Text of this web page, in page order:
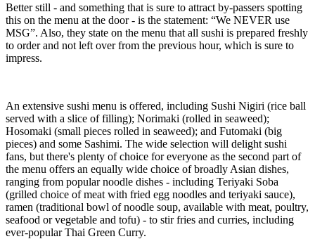
Better still - and something that is sure to attract by-passers spotting
this on the menu at the door - is the statement: “We NEVER use
MSG”. Also, they state on the menu that all sushi is prepared freshly
to order and not left over from the previous hour, which is sure to
impress.
An extensive sushi menu is offered, including Sushi Nigiri (rice ball
served with a slice of filling); Norimaki (rolled in seaweed);
Hosomaki (small pieces rolled in seaweed); and Futomaki (big
pieces) and some Sashimi. The wide selection will delight sushi
fans, but there's plenty of choice for everyone as the second part of
the menu offers an equally wide choice of broadly Asian dishes,
ranging from popular noodle dishes - including Teriyaki Soba
(grilled choice of meat with fried egg noodles and teriyaki sauce),
ramen (traditional bowl of noodle soup, available with meat, poultry,
seafood or vegetable and tofu) - to stir fries and curries, including
ever-popular Thai Green Curry.